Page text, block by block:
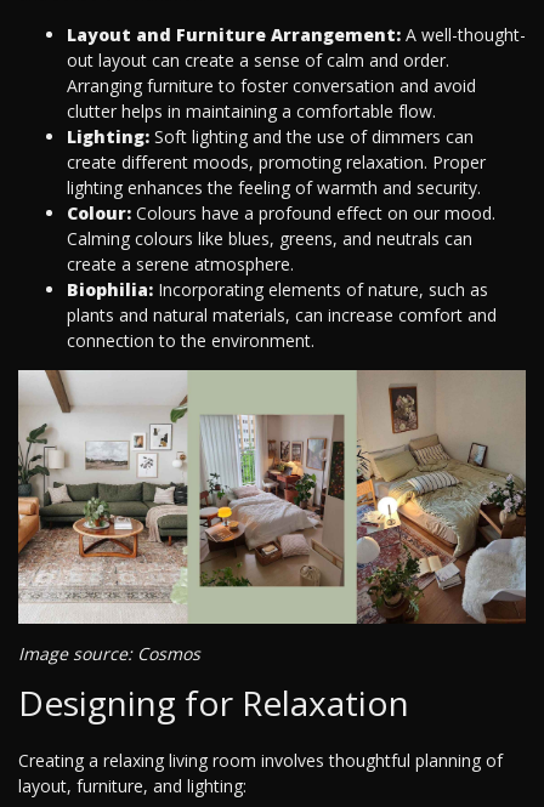
Layout and Furniture Arrangement: A well-thought-
out layout can create a sense of calm and order.
Arranging furniture to foster conversation and avoid
clutter helps in maintaining a comfortable flow.
Lighting: Soft lighting and the use of dimmers can
create different moods, promoting relaxation. Proper
lighting enhances the feeling of warmth and security.
Colour: Colours have a profound effect on our mood.
Calming colours like blues, greens, and neutrals can
create a serene atmosphere.
Biophilia: Incorporating elements of nature, such as
plants and natural materials, can increase comfort and
connection to the environment.
Image source: Cosmos
Designing for Relaxation
Creating a relaxing living room involves thoughtful planning of
layout, furniture, and lighting: